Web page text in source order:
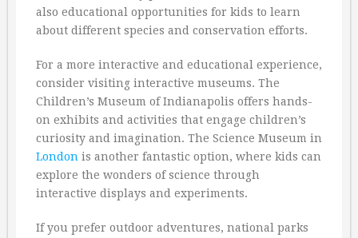
also educational opportunities for kids to learn
about different species and conservation efforts.
For a more interactive and educational experience,
consider visiting interactive museums. The
Children’s Museum of Indianapolis offers hands-
on exhibits and activities that engage children’s
curiosity and imagination. The Science Museum in
London is another fantastic option, where kids can
explore the wonders of science through
interactive displays and experiments.
If you prefer outdoor adventures, national parks